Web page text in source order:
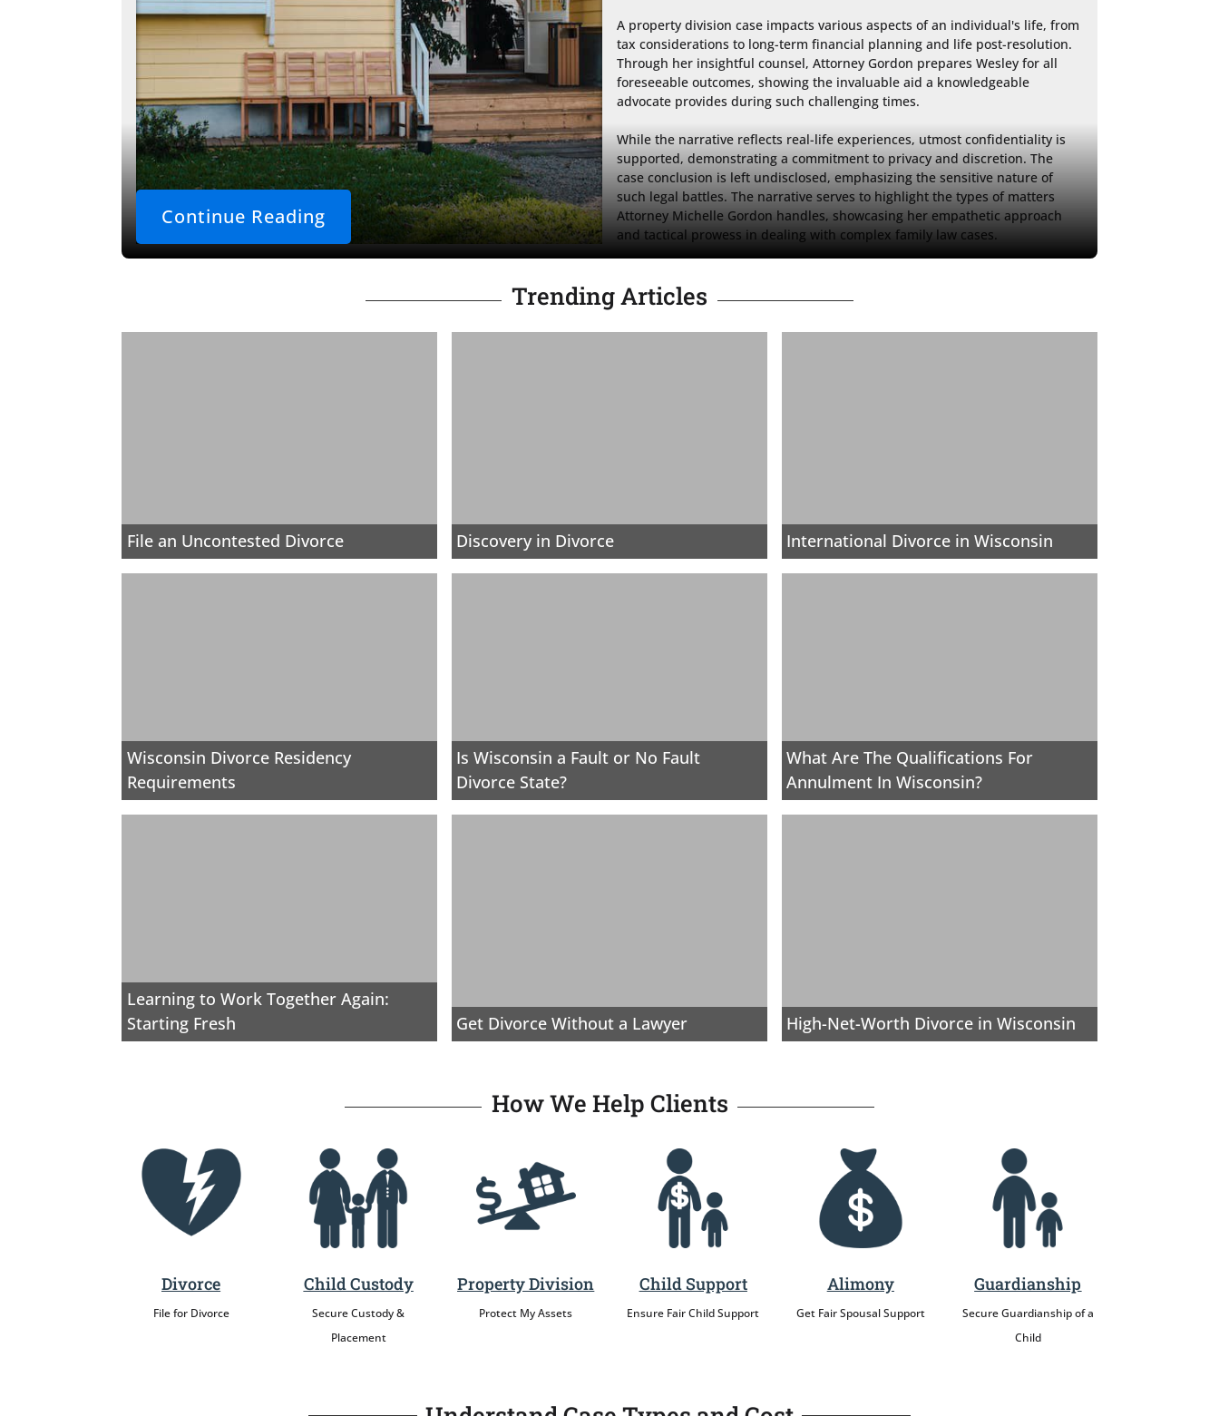
A property division case impacts various aspects of an individual's life, from
tax considerations to long-term financial planning and life post-resolution.
Through her insightful counsel, Attorney Gordon prepares Wesley for all
foreseeable outcomes, showing the invaluable aid a knowledgeable
advocate provides during such challenging times.
While the narrative reflects real-life experiences, utmost confidentiality is
supported, demonstrating a commitment to privacy and discretion. The
case conclusion is left undisclosed, emphasizing the sensitive nature of
such legal battles. The narrative serves to highlight the types of matters
Attorney Michelle Gordon handles, showcasing her empathetic approach
and tactical prowess in dealing with complex family law cases.
Continue Reading
Trending Articles
File an Uncontested Divorce Discovery in Divorce International Divorce in Wisconsin
Wisconsin Divorce Residency
Requirements
Is Wisconsin a Fault or No Fault
Divorce State?
What Are The Qualifications For
Annulment In Wisconsin?
Learning to Work Together Again:
Starting Fresh
Get Divorce Without a Lawyer High-Net-Worth Divorce in Wisconsin
How We Help Clients
Divorce
File for Divorce
Child Custody
Secure Custody &
Placement
Property Division
Protect My Assets
Child Support
Ensure Fair Child Support
Alimony
Get Fair Spousal Support
Guardianship
Secure Guardianship of a
Child